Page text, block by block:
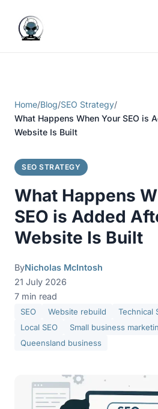
Home/Blog/SEO Strategy/
What Happens When Your SEO is
Website Is Built
SEO STRATEGY
What Happens
SEO is Added
Website Is Built
ByNicholas McIntosh
21 July 2026
7 min read
SEO Website rebuild Technical
Local SEO
Small business
Queensland business